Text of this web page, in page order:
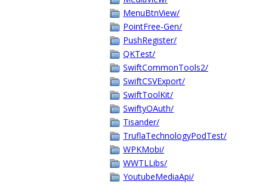
MenuBtnView/
PointFree-Gen/
PushRegister/
QKTest/
SwiftCommonTools2/
SwiftCSVExport/
SwiftToolKit/
SwiftyOAuth/
Tisander/
TruflaTechnologyPodTest/
WPKMobi/
WWTLLibs/
YoutubeMediaApi/